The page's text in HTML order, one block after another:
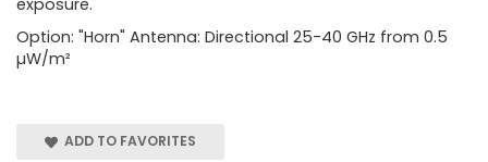
exposure.
Option: "Horn" Antenna: Directional 25-40 GHz from 0.5
µW/m²
ADD TO FAVORITES